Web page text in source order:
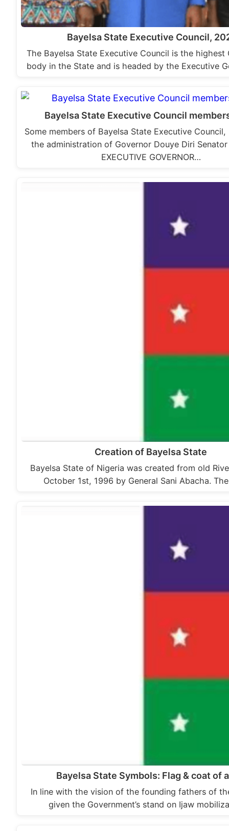
Bayelsa State Executive Council,
The Bayelsa State Executive Council is the highest
body in the State and is headed by the Executive
Bayelsa State Executive Council
Some members of Bayelsa State Executive
the administration of Governor Douye Diri
EXECUTIVE GOVERNOR…
Creation of Bayelsa State
Bayelsa State of Nigeria was created from old
October 1st, 1996 by General Sani Abacha.
Bayelsa State Symbols: Flag & coat of
In line with the vision of the founding fathers of
given the Government’s stand on Ijaw